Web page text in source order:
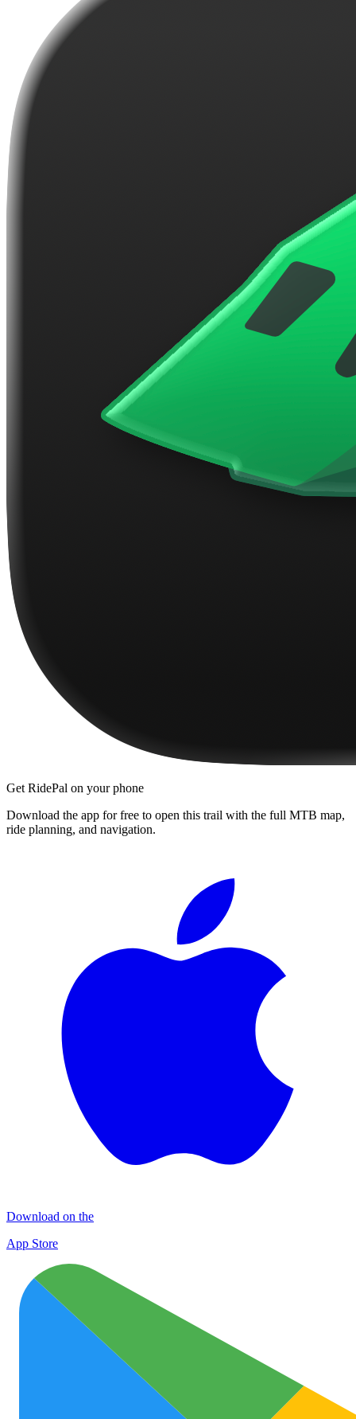
Get RidePal on your phone
Download the app for free to open this trail with the full MTB map,
ride planning, and navigation.
Download on the
App Store